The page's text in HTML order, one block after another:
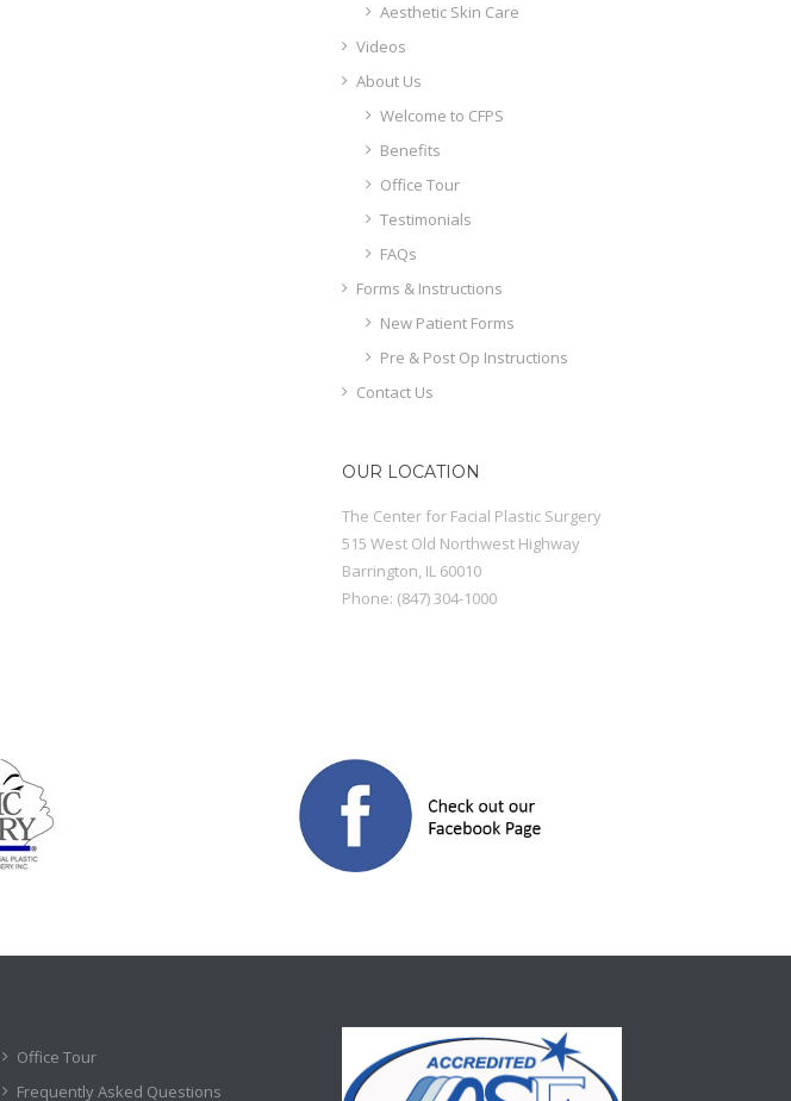
Aesthetic Skin Care
Videos
About Us
Welcome to CFPS
Benefits
Office Tour
Testimonials
FAQs
Forms & Instructions
New Patient Forms
Pre & Post Op Instructions
Contact Us
OUR LOCATION
The Center for Facial Plastic Surgery
515 West Old Northwest Highway
Barrington, IL 60010
Phone: (847) 304-1000
Office Tour
Frequently Asked Questions